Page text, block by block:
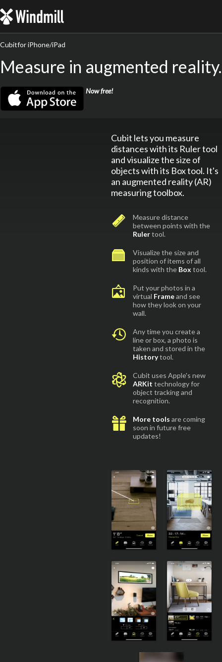
Windmill
Cubitfor iPhone/iPad
Measure in augmented reality.
Get Cubit Now Now free!
Cubit lets you measure
distances with its Ruler tool
and visualize the size of
objects with its Box tool. It's
an augmented reality (AR)
measuring toolbox.
Measure distance
between points with the
Rulertool.
Visualize the size and
position of items of all
kinds with the Box tool.
Put your photos in a
virtual Frameand see
how they look on your
wall.
Any time you create a
line or box, a photo is
taken and stored in the
Historytool.
Cubit uses Apple's new
ARKit technology for
object tracking and
recognition.
More tools are coming
soon in future free
updates!